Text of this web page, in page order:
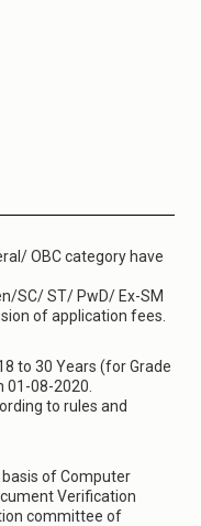
OBC category have
SC/ ST/ PwD/ Ex-SM
of application fees.
to 30 Years (for Grade
01-08-2020.
to rules and
of Computer
Verification
committee of